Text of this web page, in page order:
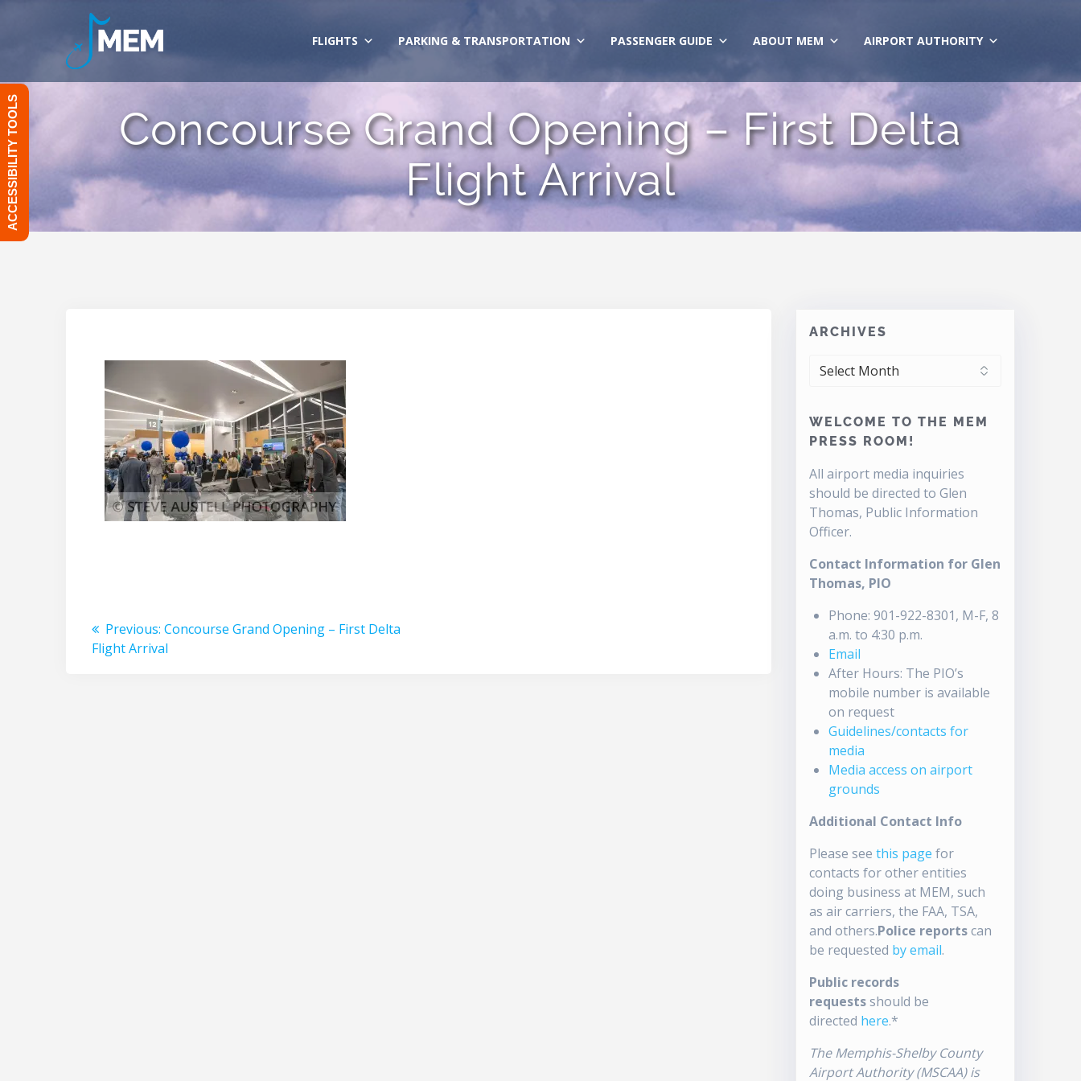
FLIGHTS PARKING & TRANSPORTATION PASSENGER GUIDE ABOUT MEM AIRPORT AUTHORITY
Concourse Grand Opening – First Delta
Flight Arrival
Post
navigation
Previous: Previous
post:
Concourse Grand Opening – First Delta
Flight Arrival
ARCHIVES
ARCHIVES
WELCOME TO THE MEM
PRESS ROOM!
All airport media inquiries
should be directed to Glen
Thomas, Public Information
Officer.
Contact Information for Glen
Thomas, PIO
Phone: 901-922-8301, M-F, 8
a.m. to 4:30 p.m.
Email
After Hours: The PIO’s
mobile number is available
on request
Guidelines/contacts for
media
Media access on airport
grounds
Additional Contact Info
Please seethis page for
contacts for other entities
doing business at MEM, such
as air carriers, the FAA, TSA,
and others.Police reportscan
be requested by email.
Public records
requestsshould be
directed here.*
The Memphis-Shelby County
Airport Authority (MSCAA) is
ACCESSIBILITY TOOLS